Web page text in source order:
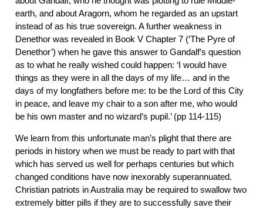
earth, and about Aragorn, whom he regarded as an upstart
instead of as his true sovereign. A further weakness in
Denethor was revealed in Book V Chapter 7 (‘The Pyre of
Denethor’) when he gave this answer to Gandalf’s question
as to what he really wished could happen: ‘I would have
things as they were in all the days of my life… and in the
days of my longfathers before me: to be the Lord of this City
in peace, and leave my chair to a son after me, who would
be his own master and no wizard’s pupil.’ (pp 114-115)
We learn from this unfortunate man’s plight that there are
periods in history when we must be ready to part with that
which has served us well for perhaps centuries but which
changed conditions have now inexorably superannuated.
Christian patriots in Australia may be required to swallow two
extremely bitter pills if they are to successfully save their